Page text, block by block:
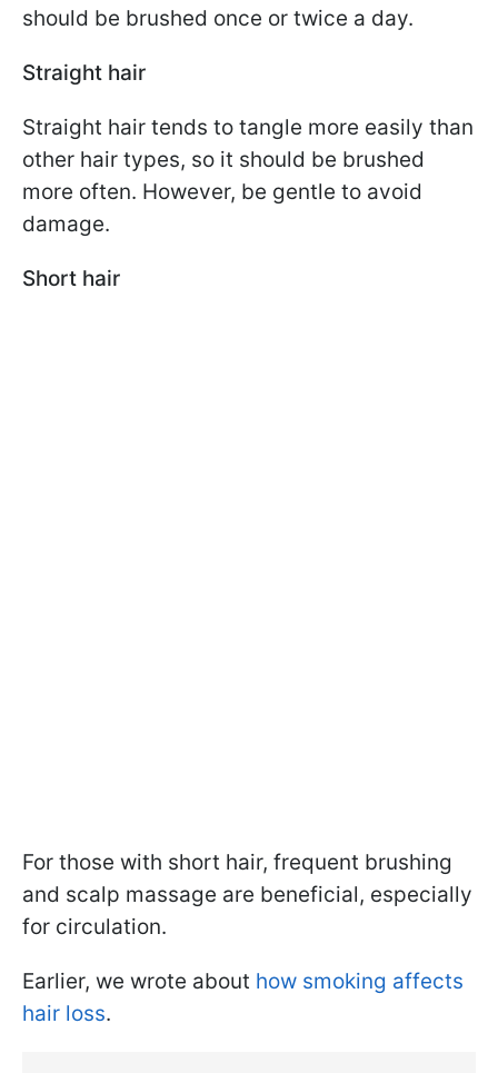
should be brushed once or twice a day.
Straight hair
Straight hair tends to tangle more easily than
other hair types, so it should be brushed
more often. However, be gentle to avoid
damage.
Short hair
For those with short hair, frequent brushing
and scalp massage are beneficial, especially
for circulation.
Earlier, we wrote about how smoking affects
hair loss.